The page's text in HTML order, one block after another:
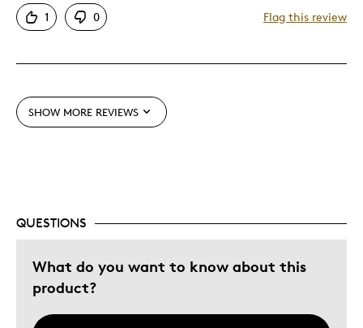
Great Quality
Unique
Cons
Was this a gift?
No
Describe Yourself
1 0 Flag this review
SHOW MORE REVIEWS
QUESTIONS
What do you want to know about this
product?